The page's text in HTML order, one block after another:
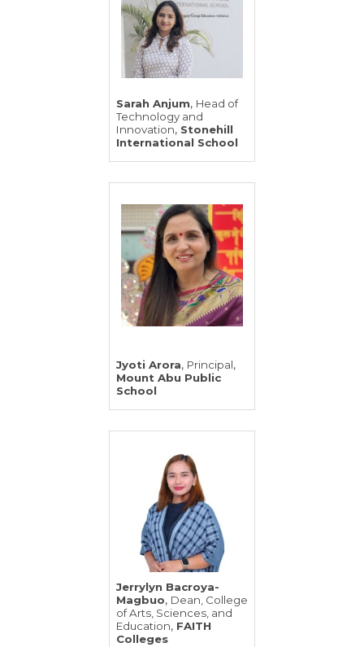
Sarah Anjum, Head of
Technology and
Innovation, Stonehill
International School
Jyoti Arora, Principal,
Mount Abu Public
School
Jerrylyn Bacroya-
Magbuo, Dean, College
of Arts, Sciences, and
Education, FAITH
Colleges